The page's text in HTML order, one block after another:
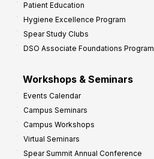
Patient Education
Hygiene Excellence Program
Spear Study Clubs
DSO Associate Foundations Program
Workshops & Seminars
Events Calendar
Campus Seminars
Campus Workshops
Virtual Seminars
Spear Summit Annual Conference